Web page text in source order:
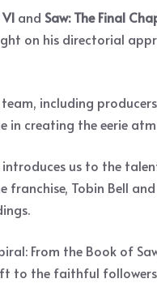
VI and Saw: The Final
on his directorial
including
creating the eerie
us to the
Tobin Bell
From the Book of
to the faithful